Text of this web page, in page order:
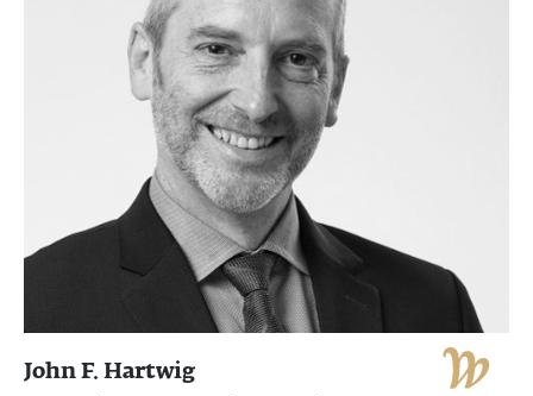
John F. Hartwig